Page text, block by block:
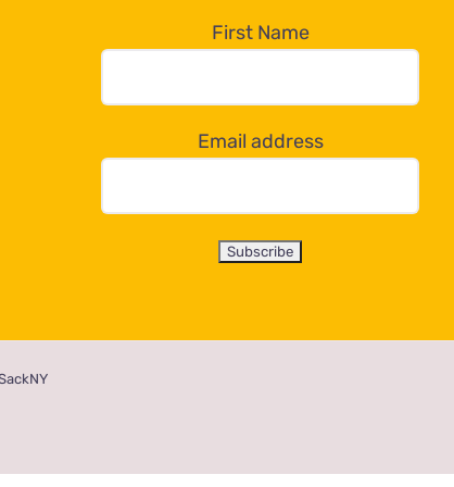
First Name
Email address